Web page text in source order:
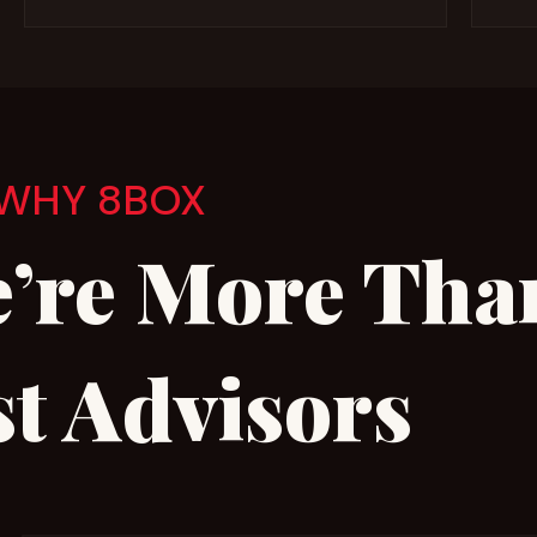
8BOX
More
Advisors